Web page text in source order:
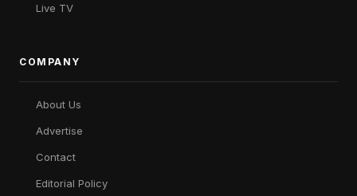
Live TV
COMPANY
About Us
Advertise
Contact
Editorial Policy